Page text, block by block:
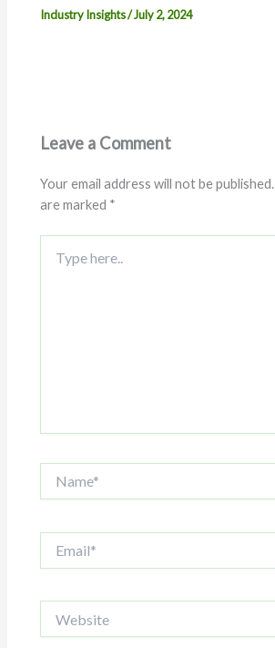
Industry Insights/July 2, 2024
Leave a Comment
Your email address will not be published.
are marked *
here..